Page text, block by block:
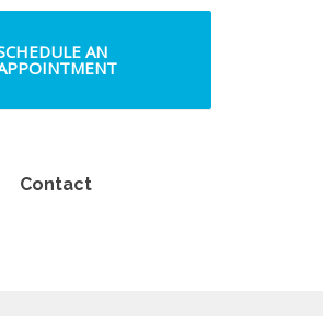
AN
Contact